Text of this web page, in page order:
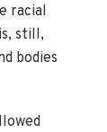
racial
still,
bodies